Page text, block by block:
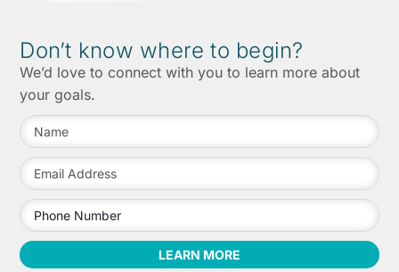
Don’t know where to begin?
We’d love to connect with you to learn more about
your goals.
LEARN MORE